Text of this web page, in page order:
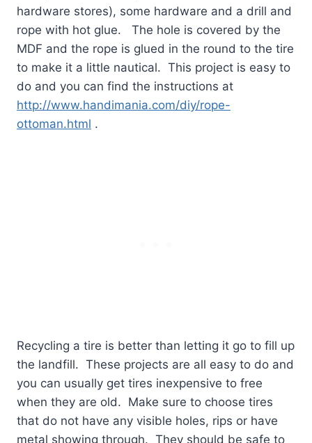
hardware stores), some hardware and a drill and
rope with hot glue.
The hole is covered by the
MDF and the rope is glued in the round to the tire
to make it a little nautical. This project is easy to
do and you can find the instructions at
http://www.handimania.com/diy/rope-
ottoman.html .
Recycling a tire is better than letting it go to fill up
the landfill. These projects are all easy to do and
you can usually get tires inexpensive to free
when they are old. Make sure to choose tires
that do not have any visible holes, rips or have
metal showing through. They should be safe to